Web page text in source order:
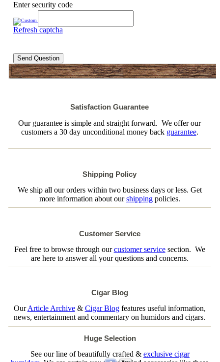
Enter security code
Refresh captcha
Send Question
Satisfaction Guarantee
Our guarantee is simple and straight forward. We offer our
customers a 30 day unconditional money back guarantee.
Shipping Policy
We ship all our orders within two business days or less. Get
more information about ourshippingpolicies.
Customer Service
Feel free to browse through ourcustomer servicesection. We
are here to answer all your questions and concerns.
Cigar Blog
OurArticle Archive& Cigar Blogfeatures useful information,
news, entertainment and commentary on humidors and cigars.
Huge Selection
See our line of beautifully crafted & exclusive cigar